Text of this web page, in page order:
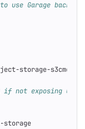
use Garage backend.
storage-s3cmd
not exposing